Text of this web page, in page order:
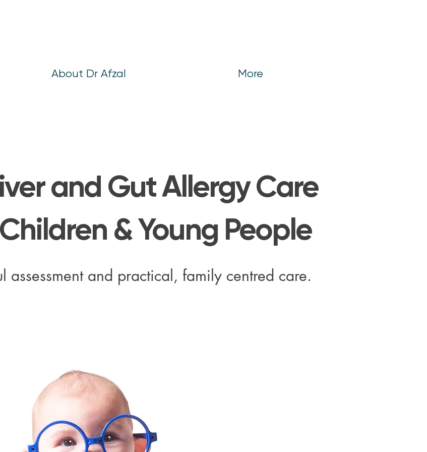
and Gut Allergy Care
& Young People
assessment and practical, family centred care.
About Dr Afzal More